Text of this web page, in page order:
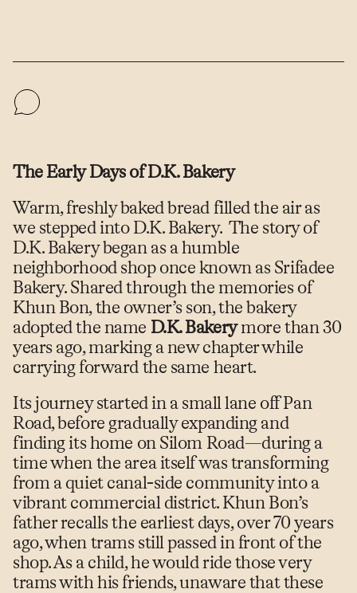
The Early Days of D.K. Bakery
Warm, freshly baked bread filled the air as
we stepped into D.K. Bakery. The story of
D.K. Bakery began as a humble
neighborhood shop once known as Srifadee
Bakery. Shared through the memories of
Khun Bon, the owner’s son, the bakery
adopted the name D.K. Bakerymore than 30
years ago, marking a new chapter while
carrying forward the same heart.
Its journey started in a small lane off Pan
Road, before gradually expanding and
finding its home on Silom Road—during a
time when the area itself was transforming
from a quiet canal-side community into a
vibrant commercial district. Khun Bon’s
father recalls the earliest days, over 70 years
ago, when trams still passed in front of the
shop. As a child, he would ride those very
trams with his friends, unaware that these